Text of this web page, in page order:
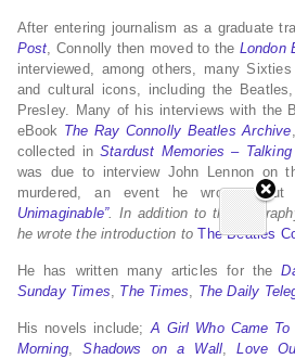
After entering journalism as a graduate
Post , Connolly then moved to the London
interviewed, among others, many
and cultural icons, including the
Presley. Many of his interviews with the
eBook The Ray Connolly Beatles Archive
collected inStardust Memories –
was due to interview John Lennon on
murdered, an event he wrote
Unimaginable”. In addition to the
he wrote the introduction to The Beatles
He has written many articles for the
Sunday Times
The Times The Daily
His novels include; A Girl Who Came To
Morning ,Shadows on a Wall ,Love